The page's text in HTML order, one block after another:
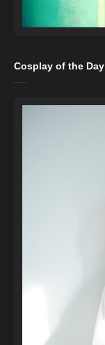
Cosplay of the Day